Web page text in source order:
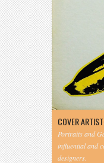
COVER
Portraits and
influential and
designers.